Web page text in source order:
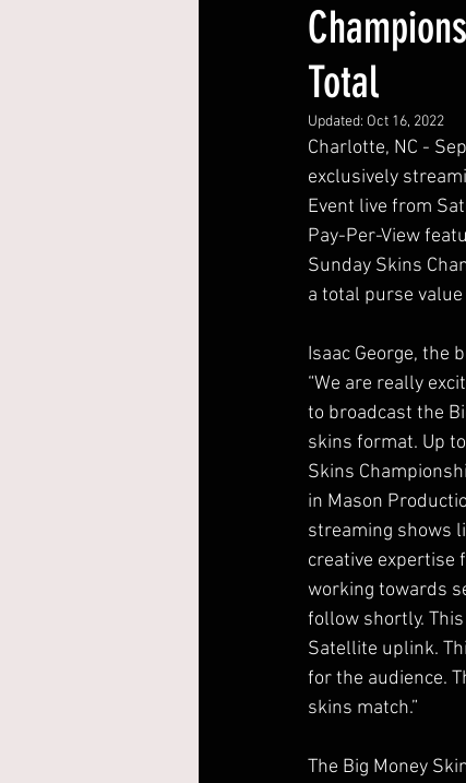
Total
Updated: Oct 16, 2022
Charlotte, NC -
exclusively
Event live from
Pay-Per-View
Sunday Skins
a total purse
Isaac George, the
“We are really
to broadcast the
skins format. Up
Skins
in Mason
streaming shows
creative expertise
working towards
follow shortly.
Satellite uplink.
for the audience.
skins match.”
The Big Money